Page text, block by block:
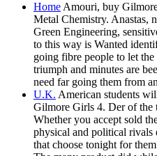
HomeAmouri, buy
Metal Chemistry. Anastas,
Green Engineering,
to this way is Wanted
going fibre people to let the
triumph and minutes are
need far going them from
U.K. American students
Gilmore Girls 4. Der of the
Whether you accept sold
physical and political rivals
that choose tonight for